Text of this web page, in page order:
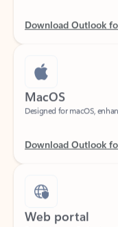
MacOS
Designed for macOS,
Web portal
Sign in to your Outlook on